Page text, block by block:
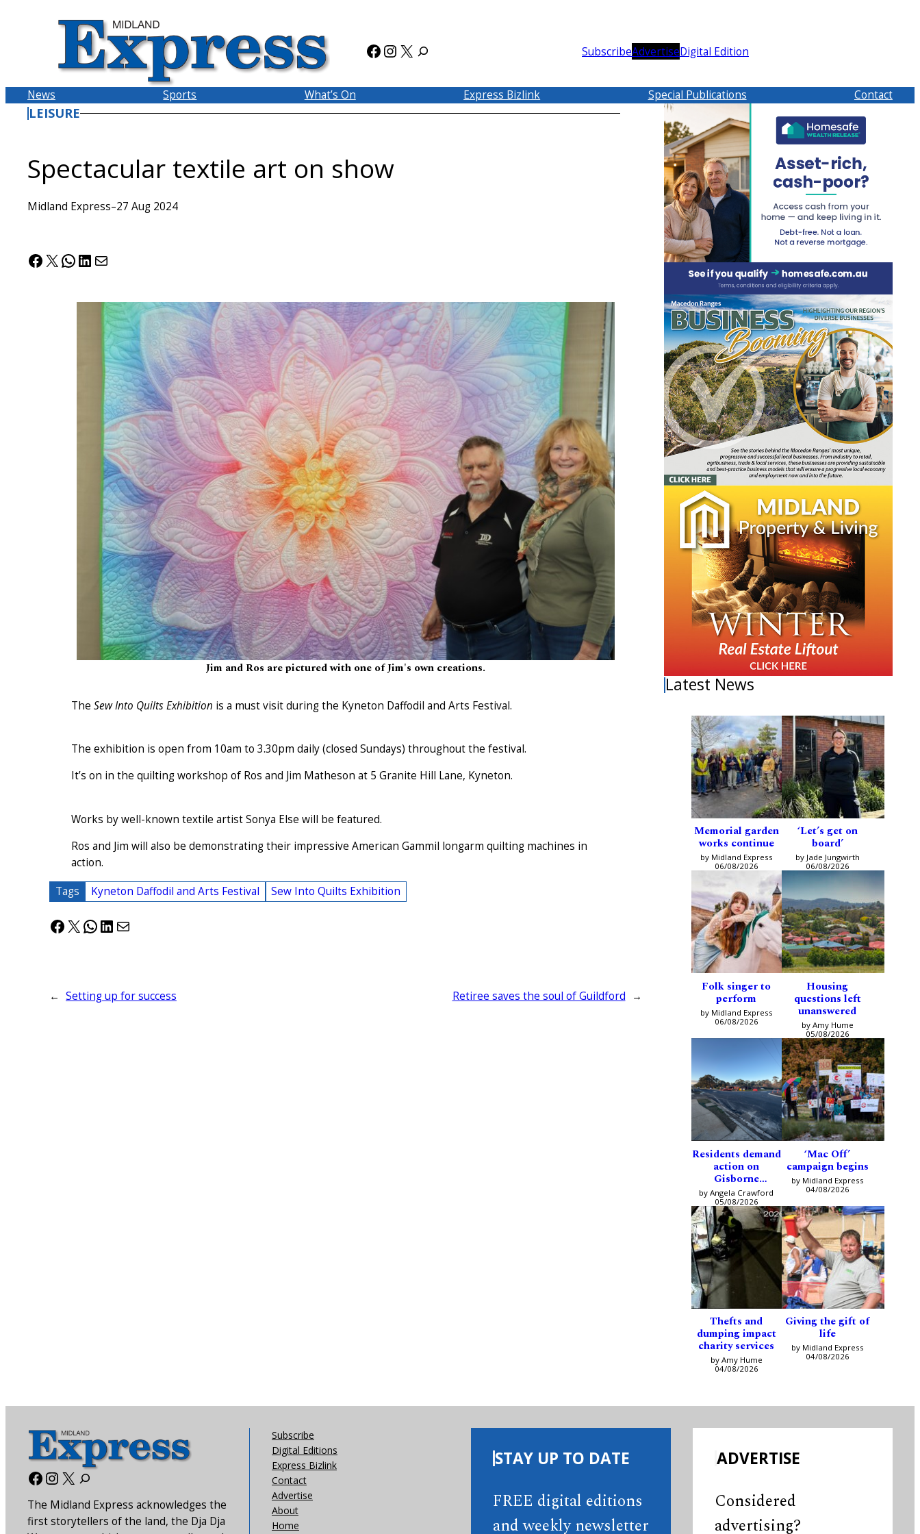
Facebook
Instagram
X SubscribeAdvertiseDigital Edition
News Sports What’s On Express Bizlink Special Publications Contact
LEISURE
Spectacular textile art on show
Midland Express–27 Aug 2024
Facebook
X WhatsApp
LinkedIn
Mail
Jim and Ros are pictured with one of Jim's own creations.
The Sew Into Quilts Exhibition is a must visit during the Kyneton Daffodil and Arts Festival.
The exhibition is open from 10am to 3.30pm daily (closed Sundays) throughout the festival.
It’s on in the quilting workshop of Ros and Jim Matheson at 5 Granite Hill Lane, Kyneton.
Works by well-known textile artist Sonya Else will be featured.
Ros and Jim will also be demonstrating their impressive American Gammil longarm quilting machines in
action.
Tags Kyneton Daffodil and Arts Festival Sew Into Quilts Exhibition
Facebook
X WhatsApp
LinkedIn
Mail
← Setting up for success Retiree saves the soul of Guildford →
Latest News
Memorial garden
works continue
by Midland Express
06/08/2026
‘Let’s get on
board’
by Jade Jungwirth
06/08/2026
Folk singer to
perform
by Midland Express
06/08/2026
Housing
questions left
unanswered
by Amy Hume
05/08/2026
Residents demand
action on
Gisborne
intersection
by Angela Crawford
05/08/2026
‘Mac Off’
campaign begins
by Midland Express
04/08/2026
Thefts and
dumping impact
charity services
by Amy Hume
04/08/2026
Giving the gift of
life
by Midland Express
04/08/2026
Facebook
Instagram
X
The Midland Express acknowledges the
first storytellers of the land, the Dja Dja
Subscribe
Digital Editions
Express Bizlink
Contact
Advertise
About
Home
STAY UP TO DATE
FREE digital editions
and weekly newsletter
ADVERTISE
Considered
advertising?